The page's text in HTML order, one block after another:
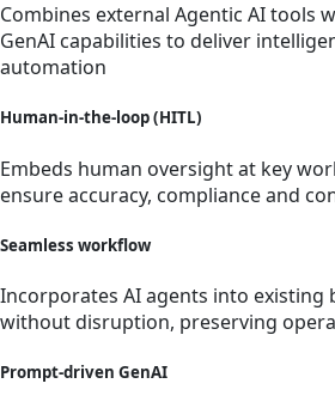
Combines external Agentic AI tools
GenAI capabilities to deliver
automation
Human-in-the-loop (HITL)
Embeds human oversight at key
ensure accuracy, compliance and
Seamless workflow
Incorporates AI agents into existing
without disruption, preserving
Prompt-driven GenAI